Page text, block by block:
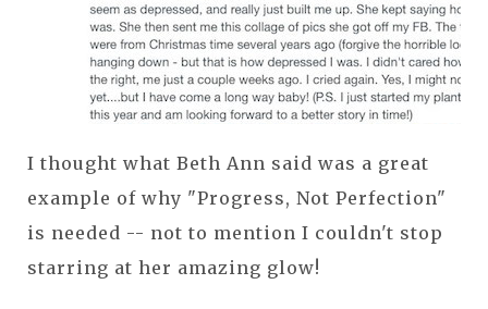
I thought what Beth Ann said was a great
example of why "Progress, Not Perfection"
is needed -- not to mention I couldn't stop
starring at her amazing glow!